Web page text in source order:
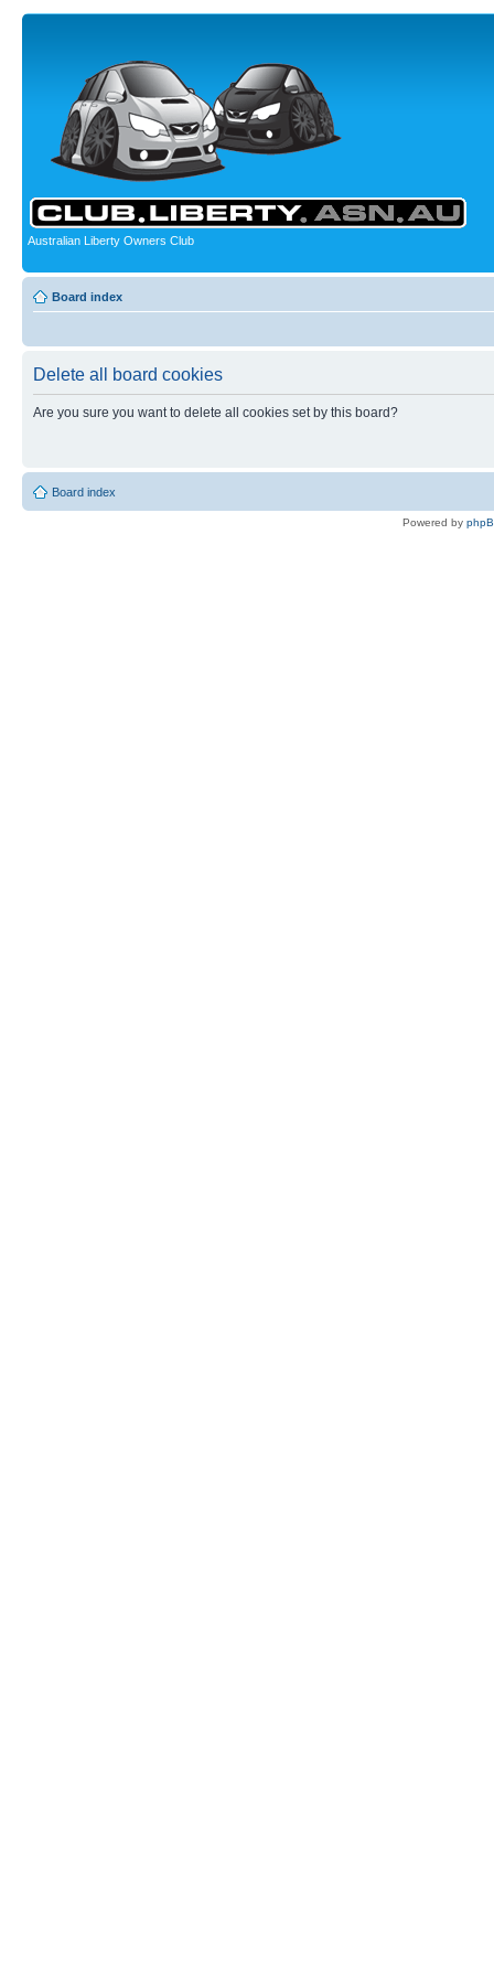
Australian Liberty Owners Club
Board index
Delete all board cookies
Are you sure you want to delete all cookies set by this board?
Board index
Powered by